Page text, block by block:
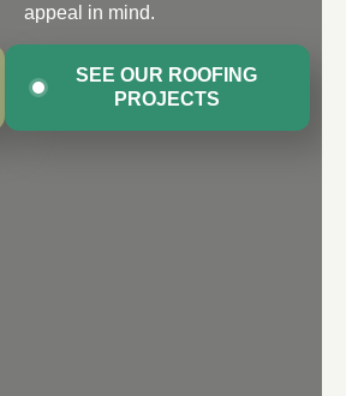
appeal in mind.
SEE OUR ROOFING
PROJECTS